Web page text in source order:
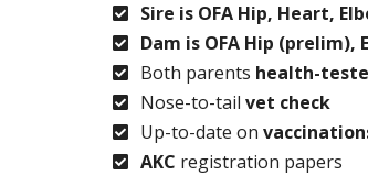
Sire is OFA Hip, Heart,
Dam is OFA Hip
Both parents health-
Nose-to-tail vet check
Up-to-date on
AKC registration papers